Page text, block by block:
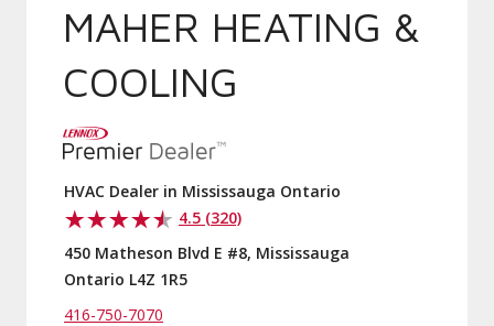
MAHER HEATING &
COOLING
HVAC Dealer in Mississauga Ontario
4.5 (320)
450 Matheson Blvd E #8, Mississauga
Ontario L4Z 1R5
416-750-7070